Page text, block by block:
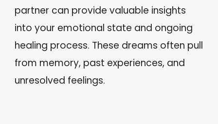
partner can provide valuable insights
into your emotional state and ongoing
healing process. These dreams often pull
from memory, past experiences, and
unresolved feelings.